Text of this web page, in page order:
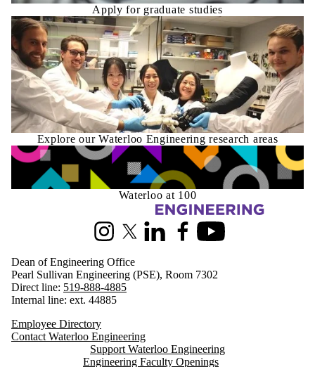
Apply for graduate studies
Explore our Waterloo Engineering research areas
Waterloo at 100
InstagramX (formerly Twitter)
LinkedInFacebookYoutube
Dean of Engineering Office
Pearl Sullivan Engineering (PSE), Room 7302
Direct line: 519-888-4885
Internal line: ext. 44885
Employee Directory
Contact Waterloo Engineering
Support Waterloo Engineering
Engineering Faculty Openings